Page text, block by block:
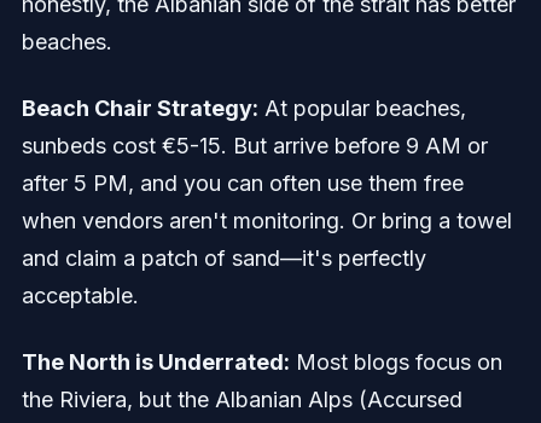
beaches.
Beach Chair Strategy: At popular beaches,
sunbeds cost €5-15. But arrive before 9 AM or
after 5 PM, and you can often use them free
when vendors aren't monitoring. Or bring a towel
and claim a patch of sand—it's perfectly
acceptable.
The North is Underrated: Most blogs focus on
the Riviera, but the Albanian Alps (Accursed